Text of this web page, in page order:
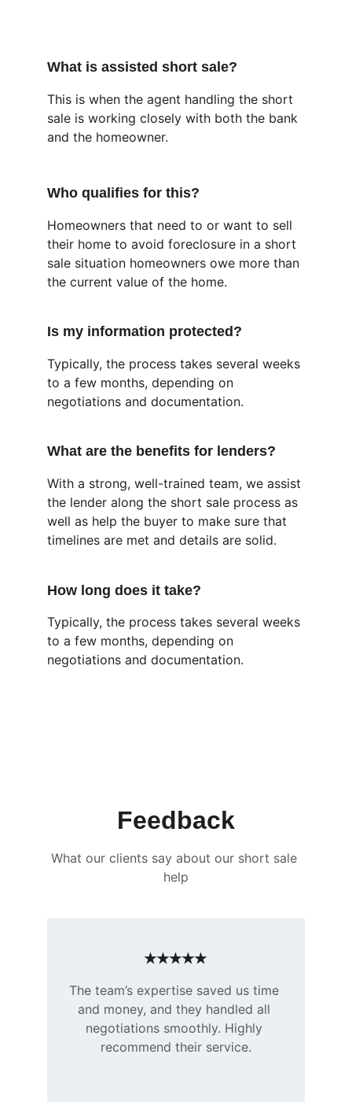
What is assisted short sale?
This is when the agent handling the short
sale is working closely with both the bank
and the homeowner.
Who qualifies for this?
How long does it take?
What are the benefits for lenders?
Is my information protected?
Typically, the process takes several weeks
to a few months, depending on
negotiations and documentation.
Typically, the process takes several weeks
to a few months, depending on
negotiations and documentation.
Homeowners that need to or want to sell
their home to avoid foreclosure in a short
sale situation homeowners owe more than
the current value of the home.
With a strong, well-trained team, we assist
the lender along the short sale process as
well as help the buyer to make sure that
timelines are met and details are solid.
Feedback
What our clients say about our short sale
help
The team’s expertise saved us time
and money, and they handled all
negotiations smoothly. Highly
recommend their service.
★★★★★